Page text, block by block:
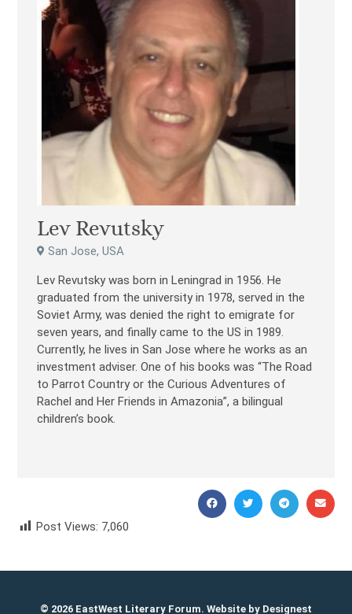
Lev Revutsky
San Jose, USA
Lev Revutsky was born in Leningrad in 1956. He
graduated from the university in 1978, served in the
Soviet Army, was denied the right to emigrate for
seven years, and finally came to the US in 1989.
Currently, he lives in San Jose where he works as an
investment adviser. One of his books was “The Road
to Parrot Country or the Curious Adventures of
Rachel and Her Friends in Amazonia”, a bilingual
children’s book.
Post Views: 7,060
© 2026 EastWest Literary Forum. Website by Designest